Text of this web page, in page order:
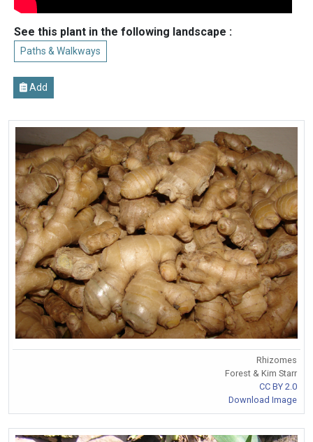
See this plant in the following landscape :
Paths & Walkways
Add
Rhizomes
Forest & Kim Starr
CC BY 2.0
Download Image